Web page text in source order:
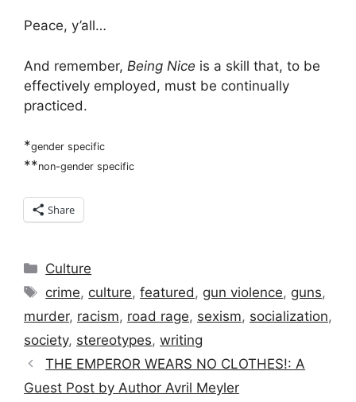
Peace, y’all…
And remember, Being Nice is a skill that, to be
effectively employed, must be continually
practiced.
*gender specific
**non-gender specific
Share
Categories
Culture
Tags
crime, culture,featured , gun violence, guns,
murder, racism, road rage, sexism, socialization,
society, stereotypes, writing
THE EMPEROR WEARS NO CLOTHES!: A
Guest Post by Author Avril Meyler